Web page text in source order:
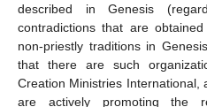
described in Genesis
contradictions that are
non-priestly traditions in
that there are such
Creation Ministries International,
are actively promoting the